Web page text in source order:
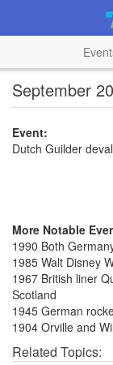
September
Event:
Dutch Guilder
More Notable
1990 Both
1985 Walt Disney
1967 British liner
Scotland
1945 German
1904 Orville and
Related Topics: